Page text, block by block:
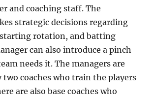
and coaching staff. The
strategic decisions regarding
rotation, and batting
can also introduce a pinch
needs it. The managers are
two coaches who train the players
are also base coaches who